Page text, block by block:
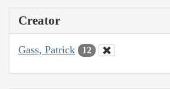
Creator
Gass, Patrick 12